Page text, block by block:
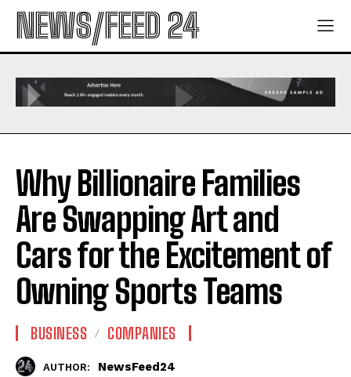
NEWS/FEED 24
Why Billionaire Families
Are Swapping Art and
Cars for the Excitement of
Owning Sports Teams
BUSINESS COMPANIES
AUTHOR: NewsFeed24